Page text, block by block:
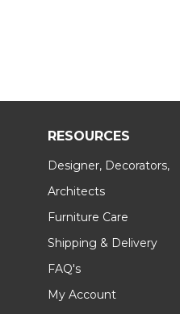
RESOURCES
Designer, Decorators,
Architects
Furniture Care
Shipping & Delivery
FAQ's
My Account